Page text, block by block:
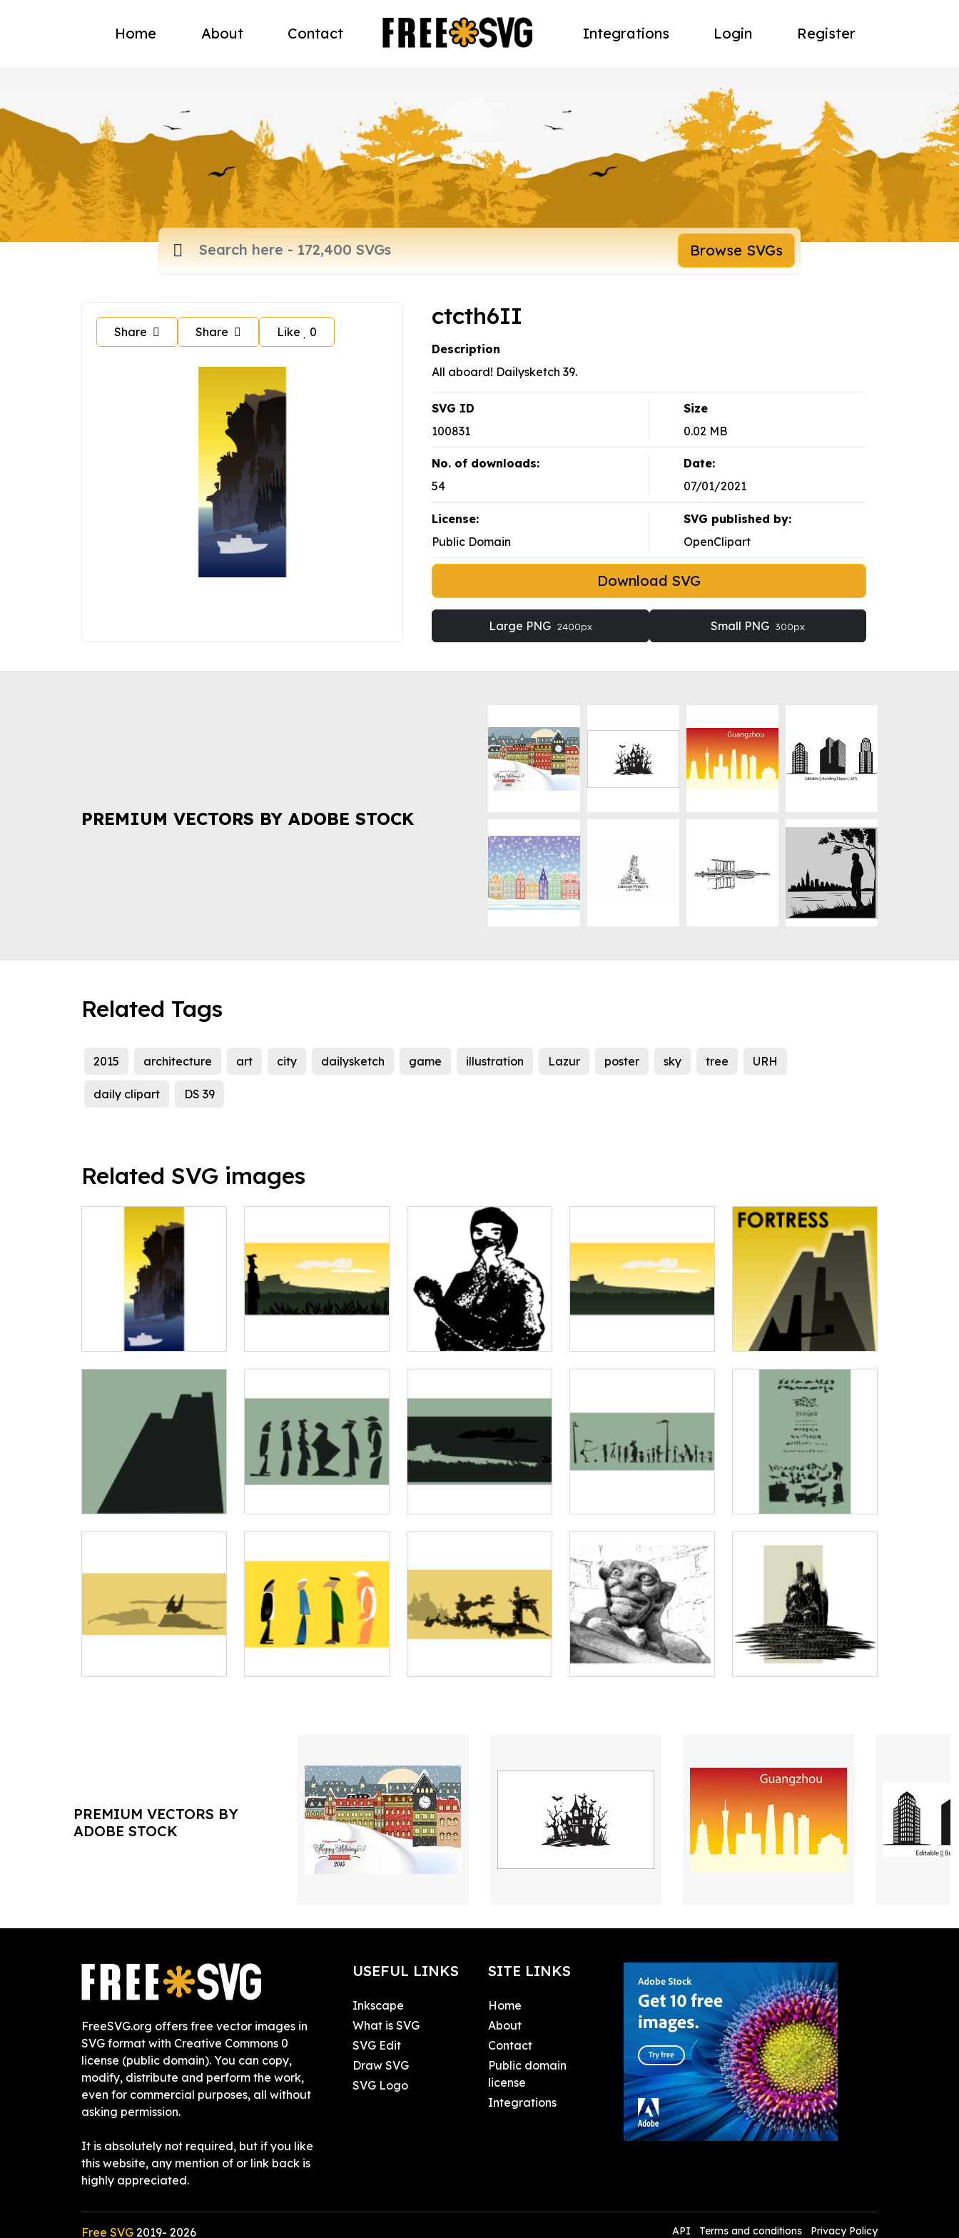
Home About Contact Integrations Login Register
Browse SVGs
Share Share Like 0
ctcth6II
Description
All aboard! Dailysketch 39.
SVG ID
100831
Size
0.02 MB
No. of downloads:
54
Date:
07/01/2021
License:
Public Domain
SVG published by:
OpenClipart
Download SVG
Large PNG 2400px Small PNG 300px
PREMIUM VECTORS BY ADOBE STOCK
Related Tags
2015 architecture art city dailysketch game illustration Lazur poster sky tree URH
daily clipart DS 39
Related SVG images
PREMIUM VECTORS BY
ADOBE STOCK
FreeSVG.org offers free vector images in
SVG format with Creative Commons 0
license (public domain). You can copy,
modify, distribute and perform the work,
even for commercial purposes, all without
asking permission.
It is absolutely not required, but if you like
this website, any mention of or link back is
highly appreciated.
USEFUL LINKS
Inkscape
What is SVG
SVG Edit
Draw SVG
SVG Logo
SITE LINKS
Home
About
Contact
Public domain
license
Integrations
Free SVG 2019- 2026 API Terms and conditions Privacy Policy